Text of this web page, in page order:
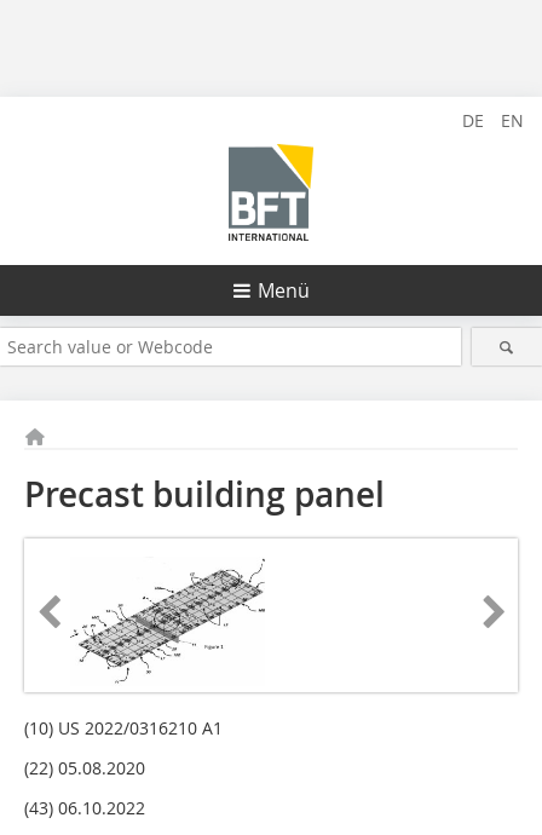
DE EN
Menü
Precast building panel
(10) US 2022/0316210 A1
(22) 05.08.2020
(43) 06.10.2022